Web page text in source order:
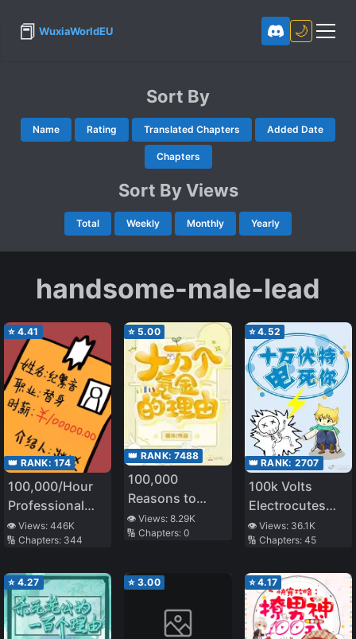
📕 WuxiaWorldEU 🌙
Sort By
Name Rating Translated Chapters Added Date
Chapters
Sort By Views
Total Weekly Monthly Yearly
handsome-male-lead
⭐ 4.41
👑 RANK: 174
100,000/Hour
Professional
Stand-in
👁️ Views: 446K
🔢 Chapters: 344
⭐ 5.00
👑 RANK:7488
100,000
Reasons to
Spend
👁️ Views:8.29K
🔢 Chapters:0
⭐4.52
👑 RANK: 2707
100k Volts
Electrocutes
You to Death
👁️ Views: 36.1K
🔢 Chapters: 45
⭐ 4.27 ⭐ 3.00 ⭐4.17